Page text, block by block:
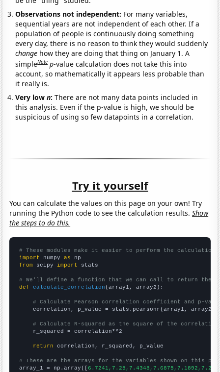
Observations not independent: For many variables,
sequential years are not independent of each other. If a
population of people is continuously doing something
every day, there is no reason to think they would suddenly
change how they are doing that thing on January 1. A
simpleNote p-value calculation does not take this into
account, so mathematically it appears less probable than
it really is.
Very lown:There are not many data points included in
this analysis. Even if the p-value is high, we should be
suspicious of using so few datapoints in a correlation.
Try it yourself
You can calculate the values on this page on your own! Try
running the Python code to see the calculation results.Show
the steps to do this.
# These modules make it easier to perform the calculation
import numpy as
from scipy import stats
# We'll define a function that we can call to return the
def
calculate_correlation (array1, array2):
# Calculate Pearson correlation coefficient and p-
    correlation, p_value = stats.pearsonr(array1, array2)
# Calculate R-squared as the square of the
    r_squared = correlation**2
return correlation, r_squared, p_value
# These are the arrays for the variables shown on this
array_1 = np.array([